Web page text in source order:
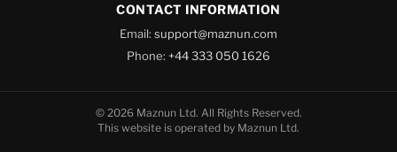
CONTACT INFORMATION
Email: support@maznun.com
Phone: +44 333 050 1626
© 2026 Maznun Ltd. All Rights Reserved.
This website is operated by Maznun Ltd.